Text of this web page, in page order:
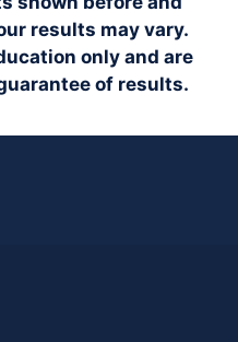
results may vary.
only and are
of results.